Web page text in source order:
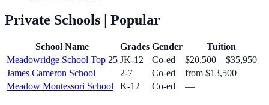
Private Schools | Popular
School Name Grades Gender
Tuition
Meadowridge School Top 25 JK-12 Co-ed
$20,500 – $35,950
James Cameron School
2-7 Co-ed
from $13,500
Meadow Montessori School
K-12 Co-ed —